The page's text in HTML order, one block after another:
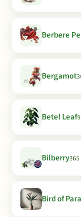
Berbere
Bergamot
Betel Leaf
Bilberry
Bird of